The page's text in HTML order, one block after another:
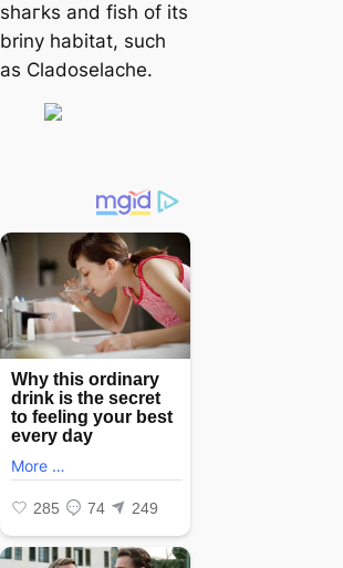
ѕһагkѕ and fish of its
briny habitat, such
as Cladoselache.